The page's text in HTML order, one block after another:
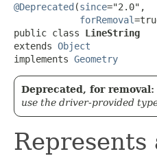
@Deprecated (since="2.0",
forRemoval
public class LineString
extends Object
implements Geometry
Deprecated, for
use the driver-provided